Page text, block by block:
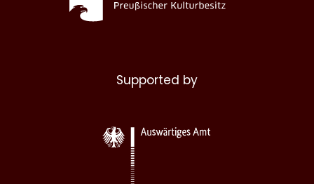
Supported by